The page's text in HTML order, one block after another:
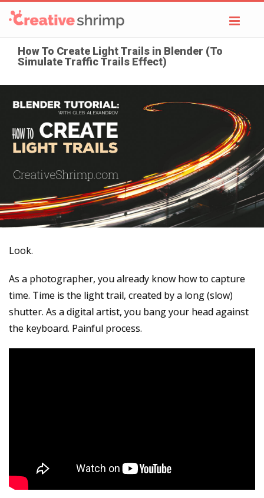
How To Create Light Trails in Blender (To
Simulate Traffic Trails Effect)
Look.
As a photographer, you already know how to capture
time. Time is the light trail, created by a long (slow)
shutter. As a digital artist, you bang your head against
the keyboard. Painful process.